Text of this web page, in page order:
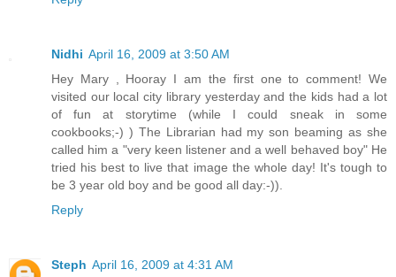
Nidhi April 16, 2009 at 3:50 AM
Hey Mary , Hooray I am the first one to comment! We
visited our local city library yesterday and the kids had a lot
of fun at storytime (while I could sneak in some
cookbooks;-) ) The Librarian had my son beaming as she
called him a "very keen listener and a well behaved boy" He
tried his best to live that image the whole day! It's tough to
be 3 year old boy and be good all day:-)).
Reply
Steph April 16, 2009 at 4:31 AM